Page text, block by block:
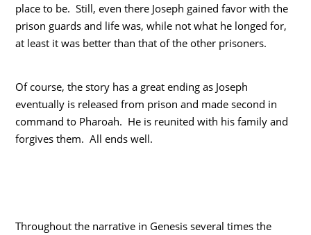
place to be. Still, even there Joseph gained favor with the
prison guards and life was, while not what he longed for,
at least it was better than that of the other prisoners.
Of course, the story has a great ending as Joseph
eventually is released from prison and made second in
command to Pharoah. He is reunited with his family and
forgives them. All ends well.
Throughout the narrative in Genesis several times the